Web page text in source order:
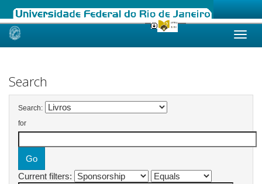
Skip
Search
Search:
for
Current filters: